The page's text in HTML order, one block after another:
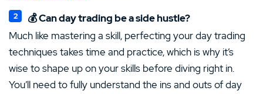
💰 Can day trading be a side hustle?
Much like mastering a skill, perfecting your day trading
techniques takes time and practice, which is why it’s
wise to shape up on your skills before diving right in.
You’ll need to fully understand the ins and outs of day